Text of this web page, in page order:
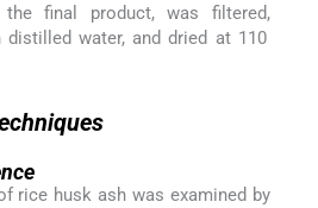
the final product, was filtered,
distilled water, and dried at 110
rice husk ash was examined by